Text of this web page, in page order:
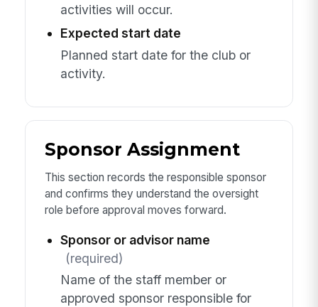
activities will occur.
Expected start date
Planned start date for the club or
activity.
Sponsor Assignment
This section records the responsible sponsor
and confirms they understand the oversight
role before approval moves forward.
Sponsor or advisor name
(required)
Name of the staff member or
approved sponsor responsible for